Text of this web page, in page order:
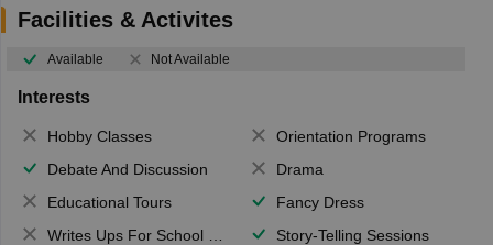
Facilities & Activites
Available Not Available
Interests
Hobby Classes
Orientation Programs
Debate And Discussion
Drama
Educational Tours
Fancy Dress
Writes Ups For School Magazine
Story-Telling Sessions